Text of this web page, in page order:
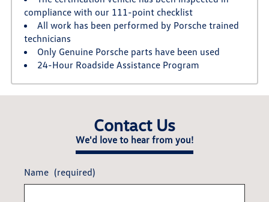
compliance with our 111-point checklist
All work has been performed by Porsche trained
technicians
Only Genuine Porsche parts have been used
24-Hour Roadside Assistance Program
Contact Us
We'd love to hear from you!
Name (required)